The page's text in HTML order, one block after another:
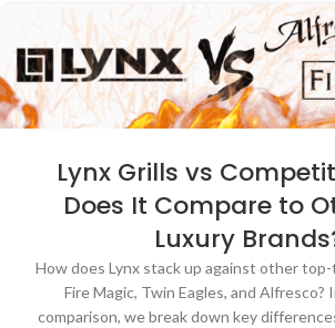
Lynx Grills vs
Does It Compare to
Luxury
How does Lynx stack up against other
Fire Magic, Twin Eagles, and Alfresco?
comparison, we break down key